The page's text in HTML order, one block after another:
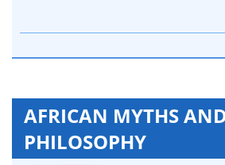
AFRICAN MYTHS
PHILOSOPHY